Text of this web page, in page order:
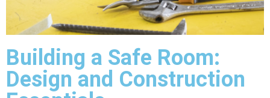
Building a Safe Room:
Design and Construction